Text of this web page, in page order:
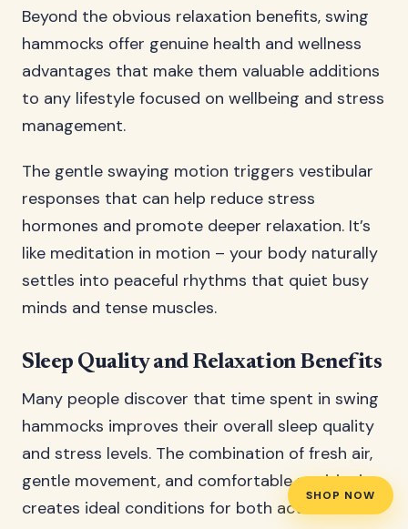
SHOP NOW
Beyond the obvious relaxation benefits, swing
hammocks offer genuine health and wellness
advantages that make them valuable additions
to any lifestyle focused on wellbeing and stress
management.
The gentle swaying motion triggers vestibular
responses that can help reduce stress
hormones and promote deeper relaxation. It’s
like meditation in motion – your body naturally
settles into peaceful rhythms that quiet busy
minds and tense muscles.
Sleep Quality and Relaxation Benefits
Many people discover that time spent in swing
hammocks improves their overall sleep quality
and stress levels. The combination of fresh air,
gentle movement, and comfortable positioning
creates ideal conditions for both active